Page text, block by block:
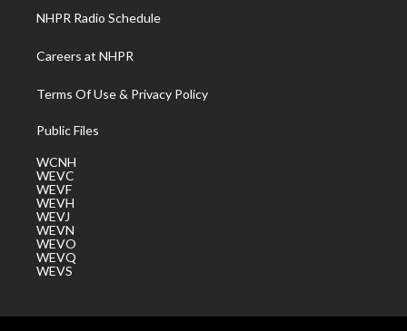
NHPR Radio Schedule
Careers at NHPR
Terms Of Use & Privacy Policy
Public Files
WCNH
WEVC
WEVF
WEVH
WEVJ
WEVN
WEVO
WEVQ
WEVS